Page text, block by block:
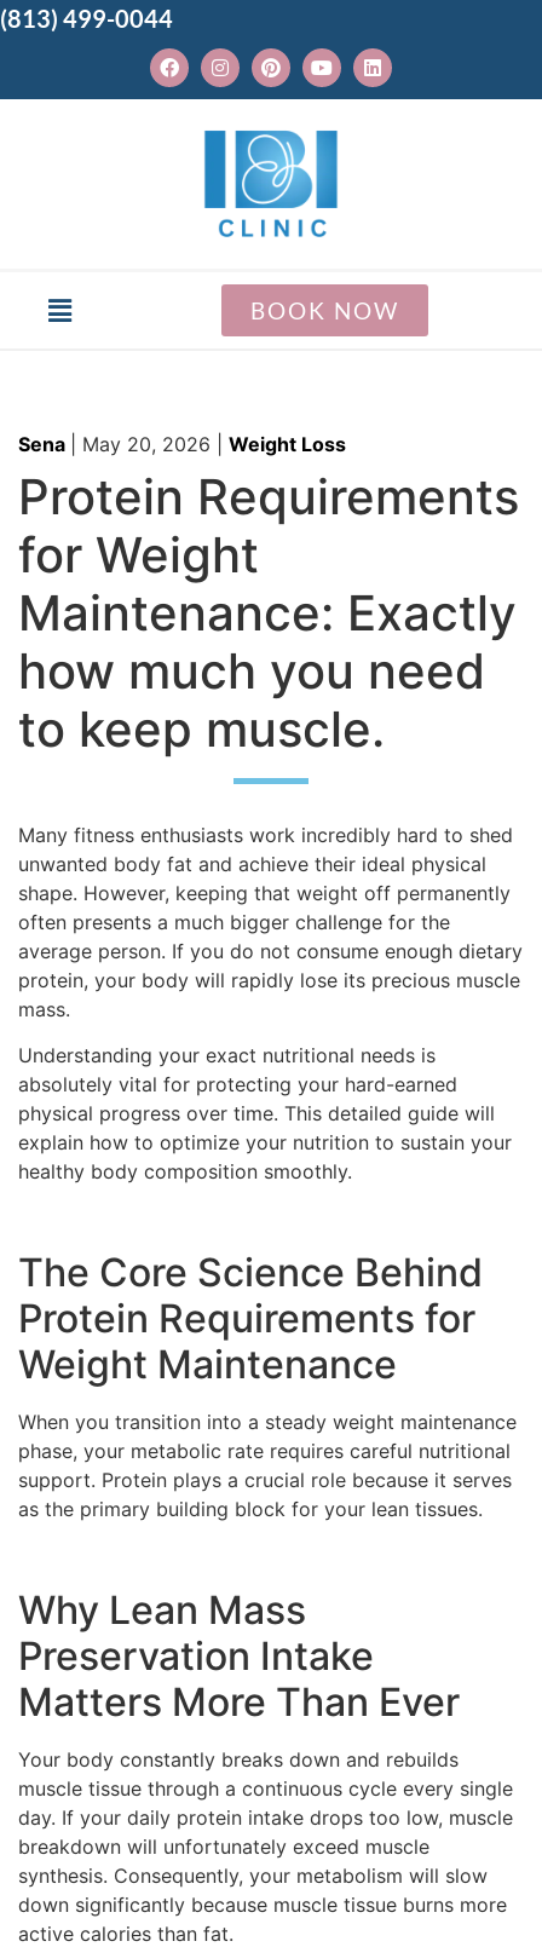
(813) 499-0044
BOOK NOW
Sena May 20, 2026 Weight Loss
Protein Requirements
for Weight
Maintenance: Exactly
how much you need
to keep muscle.
Many fitness enthusiasts work incredibly hard to shed
unwanted body fat and achieve their ideal physical
shape. However, keeping that weight off permanently
often presents a much bigger challenge for the
average person. If you do not consume enough dietary
protein, your body will rapidly lose its precious muscle
mass.
Understanding your exact nutritional needs is
absolutely vital for protecting your hard-earned
physical progress over time. This detailed guide will
explain how to optimize your nutrition to sustain your
healthy body composition smoothly.
The Core Science Behind
Protein Requirements for
Weight Maintenance
When you transition into a steady weight maintenance
phase, your metabolic rate requires careful nutritional
support. Protein plays a crucial role because it serves
as the primary building block for your lean tissues.
Why Lean Mass
Preservation Intake
Matters More Than Ever
Your body constantly breaks down and rebuilds
muscle tissue through a continuous cycle every single
day. If your daily protein intake drops too low, muscle
breakdown will unfortunately exceed muscle
synthesis. Consequently, your metabolism will slow
down significantly because muscle tissue burns more
active calories than fat.